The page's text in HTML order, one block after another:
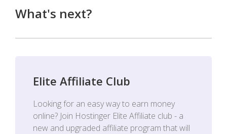
What's next?
Elite Affiliate Club
Looking for an easy way to earn money
online? Join Hostinger Elite Affiliate club - a
new and upgraded affiliate program that will